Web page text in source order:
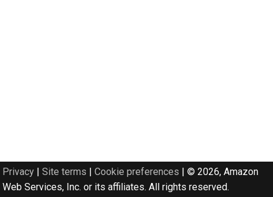
Privacy | Site terms | Cookie preferences | © 2026, Amazon
Web Services, Inc. or its affiliates. All rights reserved.